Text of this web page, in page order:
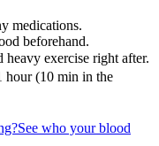
medications.
beforehand.
exercise right after.
hour (10 min in the
See who your blood